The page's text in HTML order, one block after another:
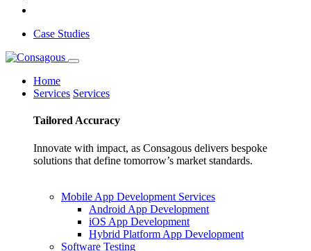
Case Studies
Home
Services Services
Tailored Accuracy
Innovate with impact, as Consagous delivers bespoke
solutions that define tomorrow’s market standards.
Mobile App Development Services
Android App Development
iOS App Development
Hybrid Platform App Development
Software Testing